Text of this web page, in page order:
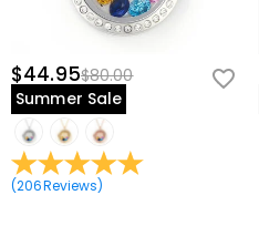
$44.95$80.00
Summer Sale
(206Reviews)